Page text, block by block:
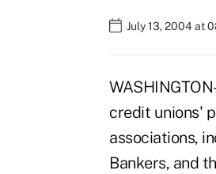
July 13, 2004 at
credit unions'
associations,
Bankers, and